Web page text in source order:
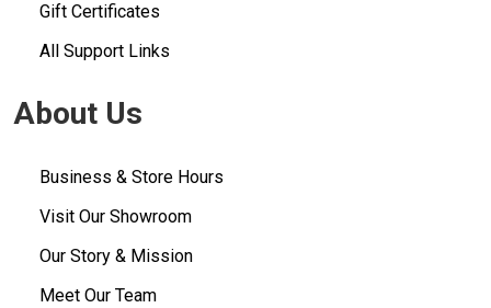
Gift Certificates
All Support Links
About Us
Business & Store Hours
Visit Our Showroom
Our Story & Mission
Meet Our Team